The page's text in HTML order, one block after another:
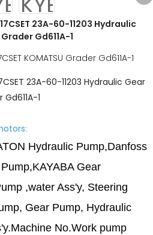
23A-60-11203 Hydraulic
Gd611A-1
KOMATSU Grader Gd611A-1
23A-60-11203 Hydraulic Gear
1
Hydraulic Pump,Danfoss
KAYABA Gear
,water Ass'y, Steering
Gear Pump, Hydraulic
Machine No.Work pump